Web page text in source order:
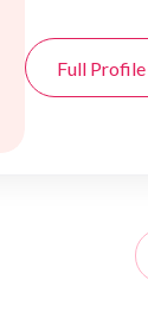
Full Profile